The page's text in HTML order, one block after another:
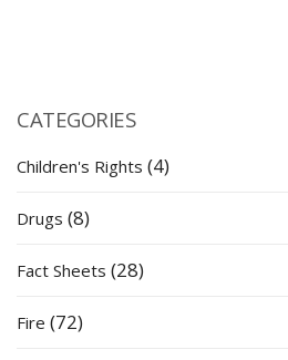
CATEGORIES
Children's Rights (4)
Drugs (8)
Fact Sheets (28)
Fire (72)